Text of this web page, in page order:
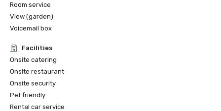
Room service
View (garden)
Voicemail box
Facilities
Onsite catering
Onsite restaurant
Onsite security
Pet friendly
Rental car service